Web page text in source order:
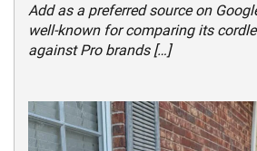
Add as a preferred source on
well-known for comparing its
against Pro brands […]